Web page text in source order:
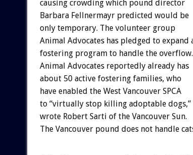
causing crowding which pound director
Barbara Fellnermayr predicted would be
only temporary. The volunteer group
Animal Advocates has pledged to expand
fostering program to handle the overflow.
Animal Advocates reportedly already has
about 50 active fostering families, who
have enabled the West Vancouver SPCA
to “virtually stop killing adoptable dogs,”
wrote Robert Sarti of the Vancouver Sun.
The Vancouver pound does not handle